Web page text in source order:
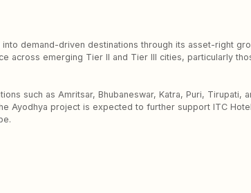
demand-driven destinations through its asset-right
across emerging Tier II and Tier III cities, particularly
such as Amritsar, Bhubaneswar, Katra, Puri, Tirupati,
Ayodhya project is expected to further support ITC